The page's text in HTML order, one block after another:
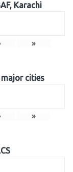
Karachi
»
cities
»